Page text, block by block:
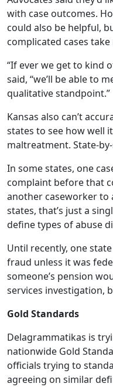
with case outcomes.
could also be helpful,
complicated cases
“If ever we get to kind
said, “we’ll be able to
qualitative standpoint.”
Kansas also can’t
states to see how well
maltreatment. State-
In some states, one
complaint before that
another caseworker to
states, that’s just a
define types of abuse
Until recently, one
fraud unless it was
someone’s pension
services investigation,
Gold Standards
Delagrammatikas is
nationwide Gold
officials trying to
agreeing on similar